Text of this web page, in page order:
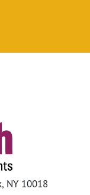
NY 10018